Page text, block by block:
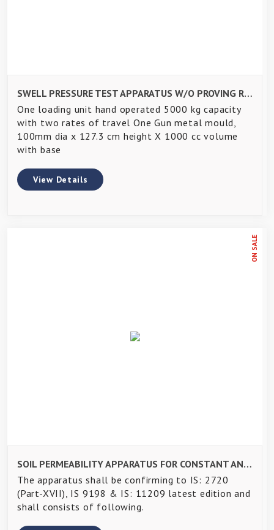
SWELL PRESSURE TEST APPARATUS W/O PROVING RING AND DIAL GAUGE-
One loading unit hand operated 5000 kg capacity
with two rates of travel One Gun metal mould,
100mm dia x 127.3 cm height X 1000 cc volume
with base
View Details
ON SALE
SOIL PERMEABILITY APPARATUS FOR CONSTANT AND VARIABLE HEAD TEST
The apparatus shall be confirming to IS: 2720
(Part-XVII), IS 9198 & IS: 11209 latest edition and
shall consists of following.